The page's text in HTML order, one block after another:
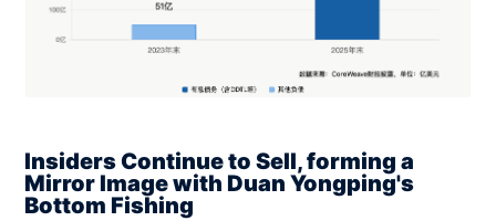
Insiders Continue to Sell, forming a
Mirror Image with Duan Yongping's
Bottom Fishing